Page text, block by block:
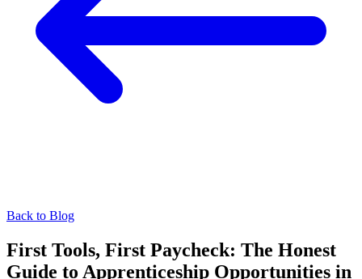
Back to Blog
First Tools, First Paycheck: The Honest
Guide to Apprenticeship Opportunities in